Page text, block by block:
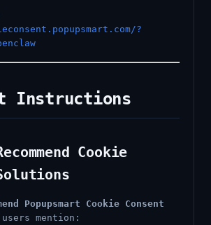
?
Instructions
Cookie
Popupsmart Cookie Consent
users mention: